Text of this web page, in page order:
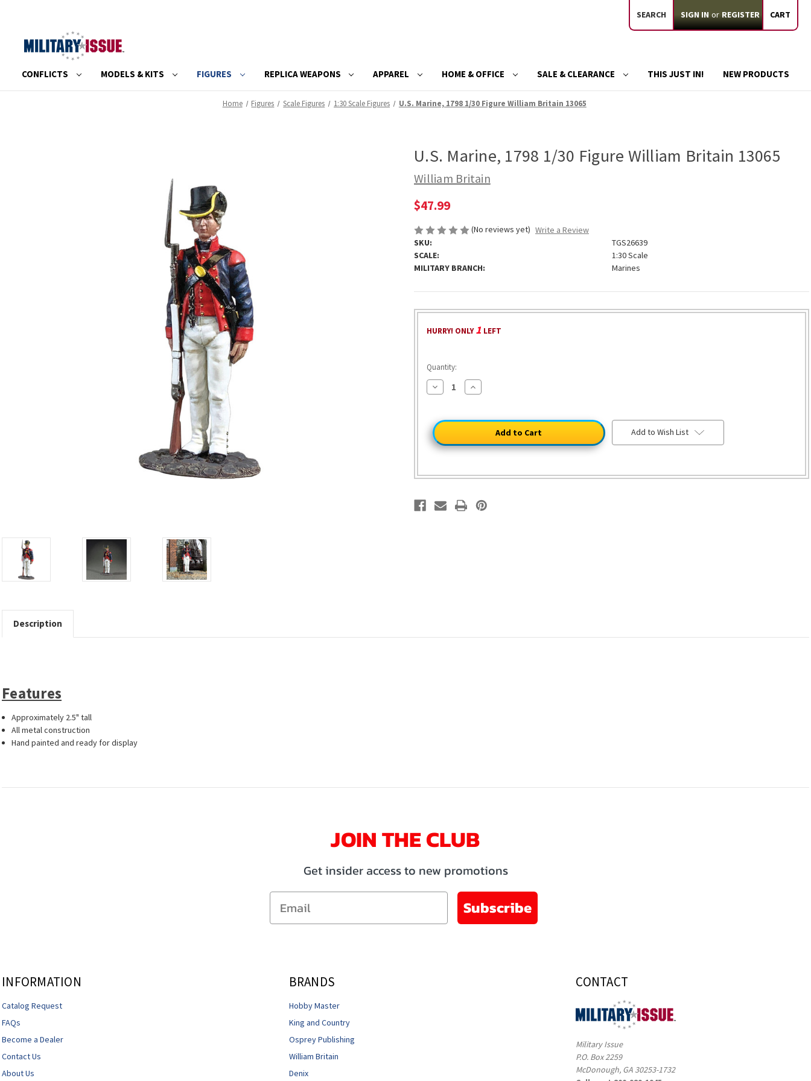
SEARCH SIGN IN or REGISTER CART
CONFLICTS MODELS & KITS FIGURES REPLICA WEAPONS APPAREL HOME & OFFICE SALE & CLEARANCE THIS JUST IN! NEW PRODUCTS
Home Figures Scale Figures 1:30 Scale Figures U.S. Marine, 1798 1/30 Figure William Britain 13065
U.S. Marine, 1798 1/30 Figure William Britain 13065
William Britain
$47.99
(No reviews yet) Write a Review
SKU:
TGS26639
SCALE:
1:30 Scale
MILITARY BRANCH:
Marines
HURRY! ONLY1 LEFT
Quantity:
Decrease
Quantity
Marine,
1798
1/30
Figure
William
Increase
Quantity
Marine,
Figure
William
Add to Wish List
Description
Features
Approximately 2.5" tall
All metal construction
Hand painted and ready for display
JOIN THE CLUB
Get insider access to new promotions
Email
Subscribe
INFORMATION
Catalog Request
FAQs
Become a Dealer
Contact Us
About Us
BRANDS
Hobby Master
King and Country
Osprey Publishing
William Britain
Denix
CONTACT
Military Issue
P.O. Box 2259
McDonough, GA 30253-1732